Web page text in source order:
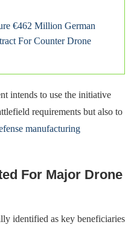
€462 Million German
For Counter Drone
intends to use the initiative
requirements but also to
manufacturing
For Major Drone
identified as key beneficiaries